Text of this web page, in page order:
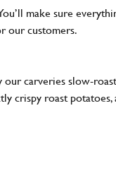
make sure
our customers.
our carveries slow-
crispy roast potatoes,